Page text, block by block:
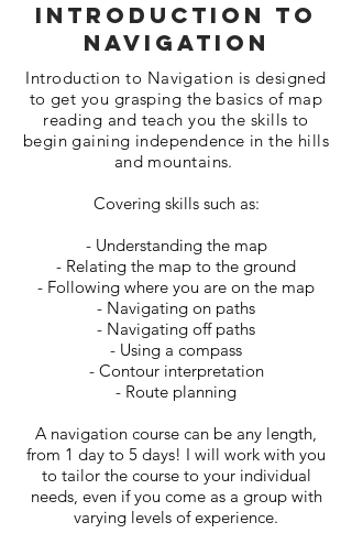
Introduction to
Navigation
Introduction to Navigation is designed
to get you grasping the basics of map
reading and teach you the skills to
begin gaining independence in the hills
and mountains.
Covering skills such as:
- Understanding the map
- Relating the map to the ground
- Following where you are on the map
- Navigating on paths
- Navigating off paths
- Using a compass
- Contour interpretation
- Route planning
A navigation course can be any length,
from 1 day to 5 days! I will work with you
to tailor the course to your individual
needs, even if you come as a group with
varying levels of experience.